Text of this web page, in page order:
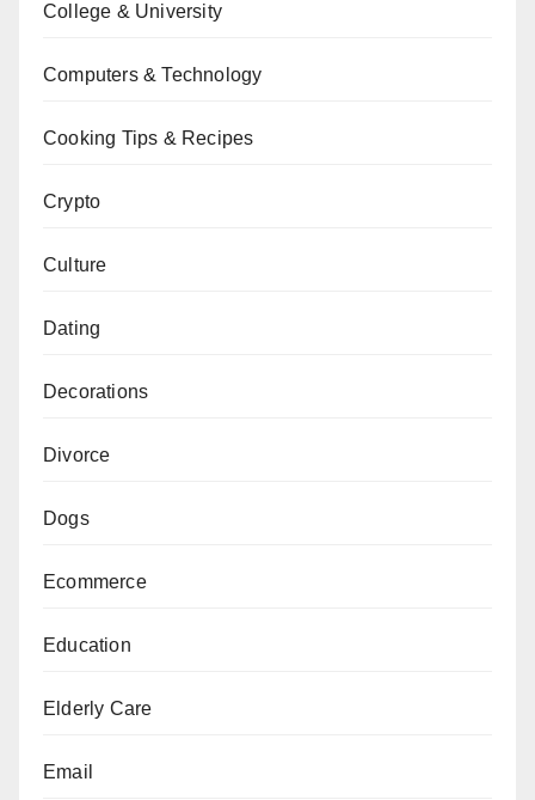
College & University
Computers & Technology
Cooking Tips & Recipes
Crypto
Culture
Dating
Decorations
Divorce
Dogs
Ecommerce
Education
Elderly Care
Email